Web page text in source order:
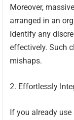
Moreover,
arranged in an
identify any
effectively. Such
mishaps.
2. Effortlessly
If you already